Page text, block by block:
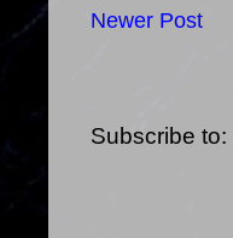
Newer Post
Subscribe to: